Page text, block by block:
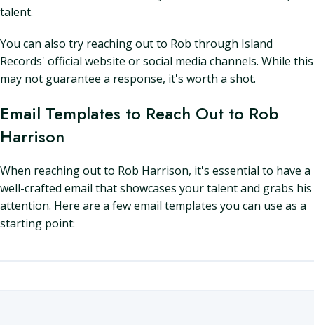
talent.
You can also try reaching out to Rob through Island
Records' official website or social media channels. While this
may not guarantee a response, it's worth a shot.
Email Templates to Reach Out to Rob
Harrison
When reaching out to Rob Harrison, it's essential to have a
well-crafted email that showcases your talent and grabs his
attention. Here are a few email templates you can use as a
starting point: